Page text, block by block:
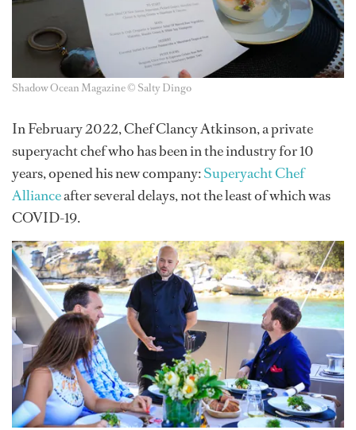
Shadow Ocean Magazine © Salty Dingo
In February 2022, Chef Clancy Atkinson, a private
superyacht chef who has been in the industry for 10
years, opened his new company:Superyacht Chef
Allianceafter several delays, not the least of which was
COVID-19.